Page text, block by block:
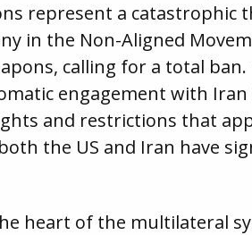
represent a
in the Non-Aligned
calling for a total
engagement with Iran
and restrictions that
the US and Iran have
heart of the multilateral